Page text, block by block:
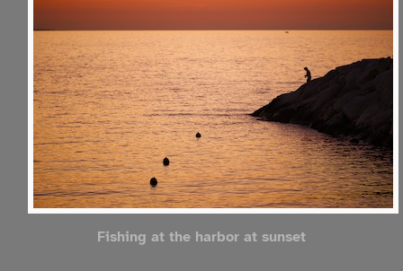
Fishing at the harbor at sunset